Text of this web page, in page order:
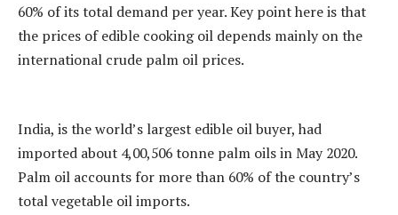
60% of its total demand per year. Key point here is that
the prices of edible cooking oil depends mainly on the
international crude palm oil prices.
India, is the world’s largest edible oil buyer, had
imported about 4,00,506 tonne palm oils in May 2020.
Palm oil accounts for more than 60% of the country’s
total vegetable oil imports.